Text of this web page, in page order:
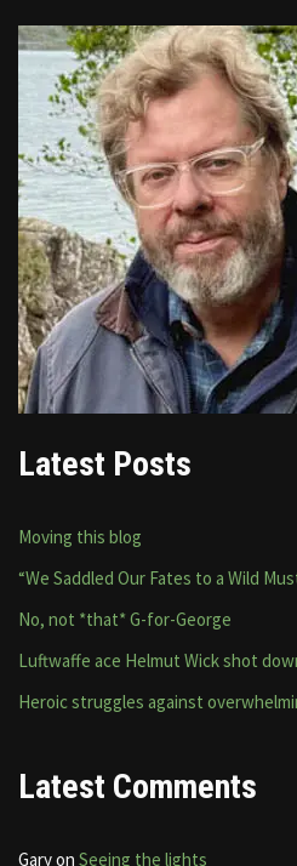
Latest Posts
Moving this blog
“We Saddled Our Fates to a Wild
No, not *that* G-for-George
Luftwaffe ace Helmut Wick shot
Heroic struggles against
Latest Comments
Garyon Seeing the lights